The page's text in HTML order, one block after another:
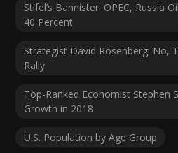
Stifel’s Bannister: OPEC, Russia
40 Percent
Strategist David Rosenberg: No,
Rally
Top-Ranked Economist Stephen
Growth in 2018
U.S. Population by Age Group